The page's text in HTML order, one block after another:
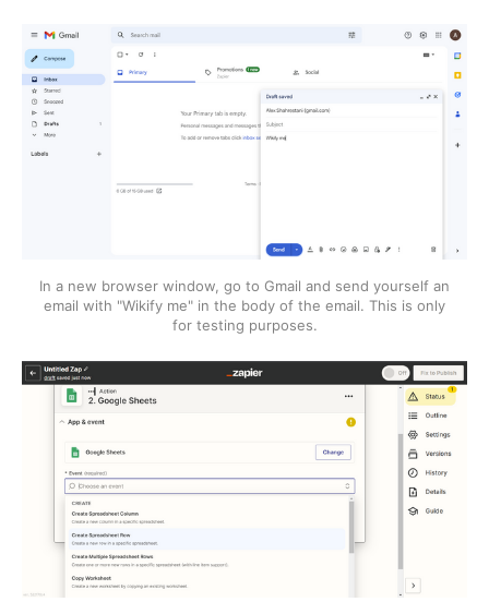
In a new browser window, go to Gmail and send yourself an
email with "Wikify me" in the body of the email. This is only
for testing purposes.